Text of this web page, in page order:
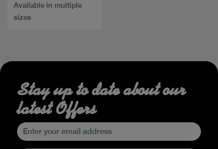
Available in multiple
sizes
Stay up to date about our
latest Offers